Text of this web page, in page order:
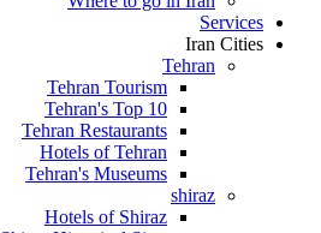
Services
Iran Cities
Tehran
Tehran Tourism
Tehran's Top 10
Tehran Restaurants
Hotels of Tehran
Tehran's Museums
shiraz
Hotels of Shiraz